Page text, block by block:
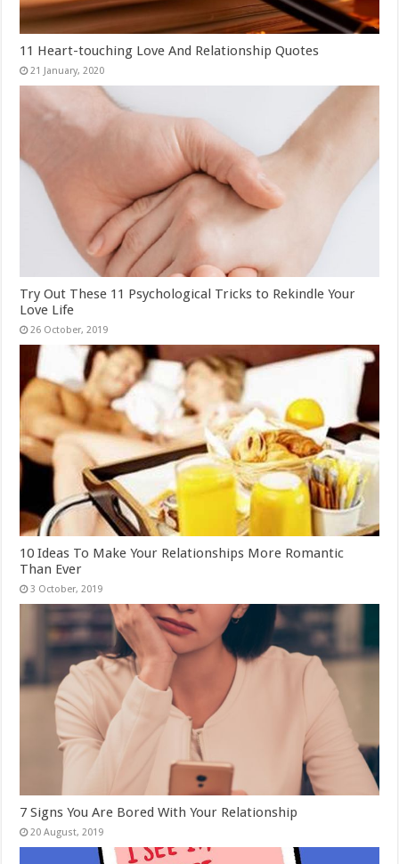
11 Heart-touching Love And Relationship Quotes
Try Out These 11 Psychological Tricks to Rekindle Your
Love Life
10 Ideas To Make Your Relationships More Romantic
Than Ever
7 Signs You Are Bored With Your Relationship